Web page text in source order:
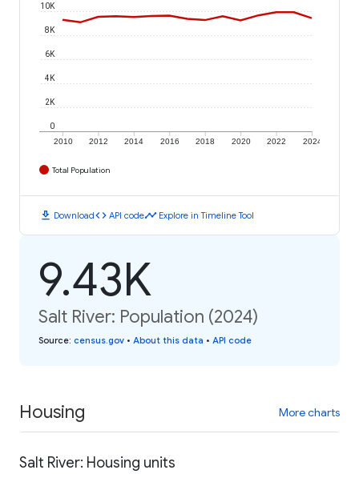
2010 2012 2014 2016 2018 2020 2022 2024
0
2K
4K
6K
8K
10K
Total Population
download Downloadcode API codetimeline Explore in Timeline Tool
9.43K
Salt River: Population (2024)
Source: census.gov • About this data • API code
Housing More charts
Salt River: Housing units